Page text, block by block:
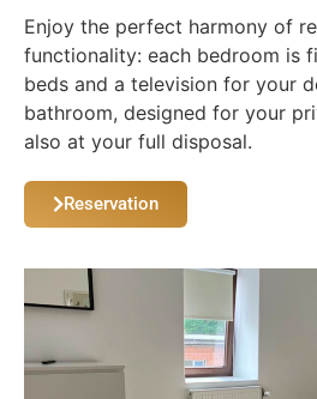
Enjoy the perfect harmony of
functionality: each bedroom is
beds and a television for your
bathroom, designed for your
also at your full disposal.
Reservation